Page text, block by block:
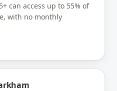
can access up to 55% of
with no monthly